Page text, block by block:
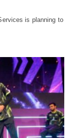
is planning to